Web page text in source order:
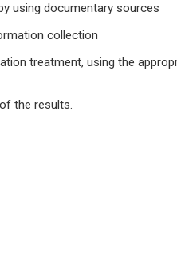
using documentary sources
collection
treatment, using the
the results.